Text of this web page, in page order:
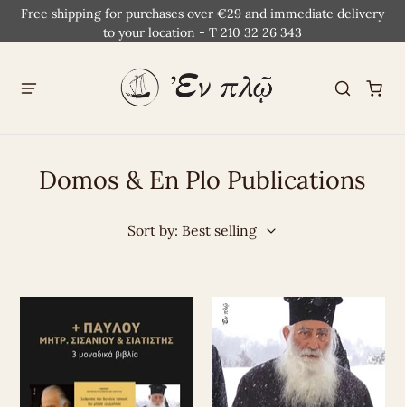
Free shipping for purchases over €29 and immediate delivery
to your location - T 210 32 26 343
Domos & En Plo Publications
Sort by: Best selling